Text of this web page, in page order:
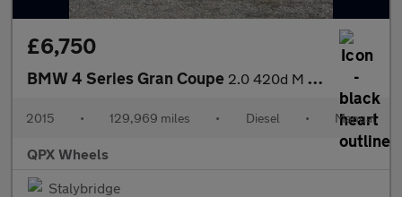
£6,750
BMW 4 Series Gran Coupe 2.0 420d M Sport Euro 6 (s/s) 5dr
2015 • 129,969 miles • Diesel • Manual
QPX Wheels
Stalybridge